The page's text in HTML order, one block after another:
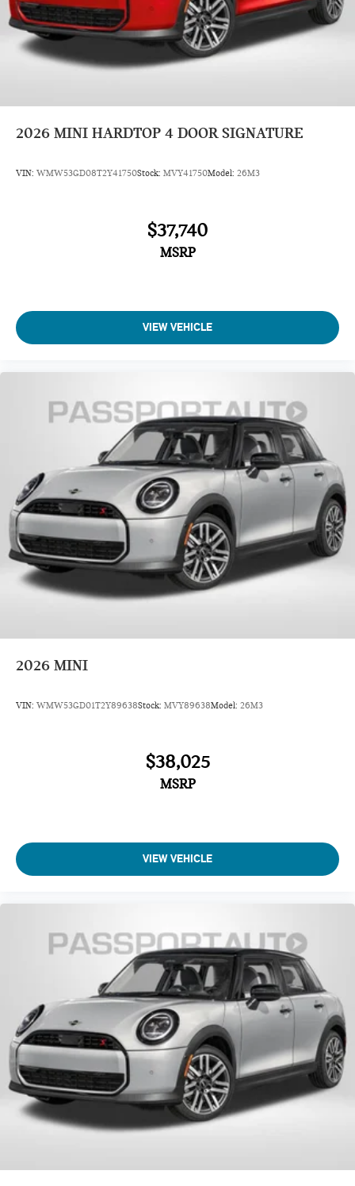
2026 MINI HARDTOP 4 DOOR SIGNATURE
VIN: WMW53GD08T2Y41750Stock: MVY41750Model: 26M3
$37,740
MSRP
VIEW VEHICLE
2026 MINI
VIN: WMW53GD01T2Y89638Stock: MVY89638Model: 26M3
$38,025
MSRP
VIEW VEHICLE